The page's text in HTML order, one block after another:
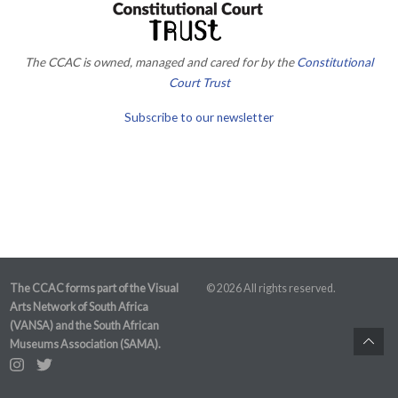
The CCAC is owned, managed and cared for by theConstitutional
Court Trust
Subscribe to our newsletter
The CCAC forms part of the Visual
Arts Network of South Africa
(VANSA) and the South African
Museums Association (SAMA).
© 2026 All rights reserved.